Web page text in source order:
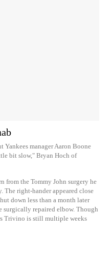
manager Aaron Boone
bit slow," Bryan Hoch of
from the Tommy John surgery he
right-hander appeared close
down less than a month later
repaired elbow. Though
Trivino is still multiple weeks